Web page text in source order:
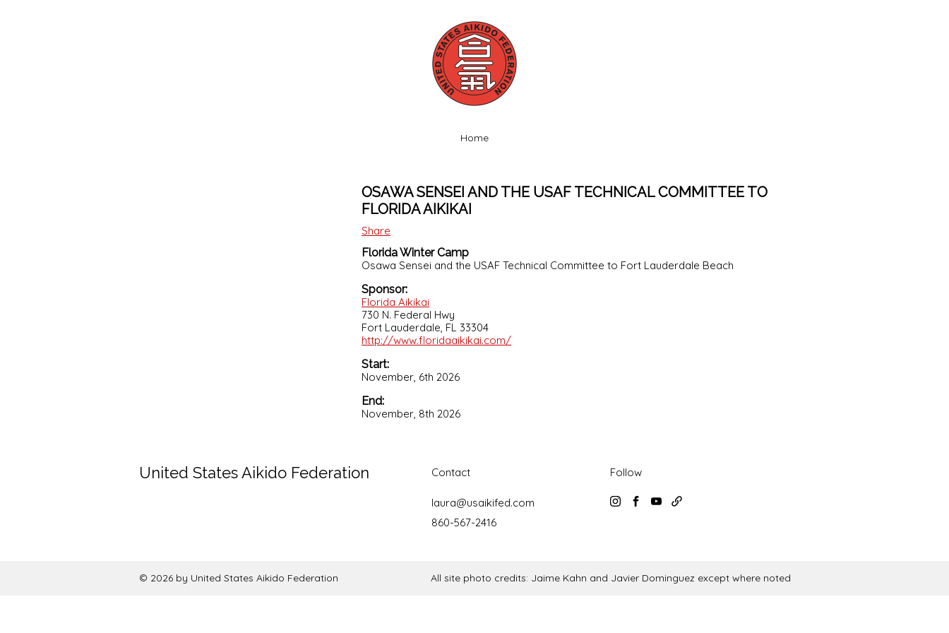
Home
OSAWA SENSEI AND THE USAF TECHNICAL COMMITTEE TO
FLORIDA AIKIKAI
Share
Florida Winter Camp
Osawa Sensei and the USAF Technical Committee to Fort Lauderdale Beach
Sponsor:
Florida Aikikai
730 N. Federal Hwy
Fort Lauderdale, FL 33304
http://www.floridaaikikai.com/
Start:
November, 6th 2026
End:
November, 8th 2026
United States Aikido Federation Contact
laura@usaikifed.com
860-567-2416
Follow
Instagram
Facebook
YouTube
USAF
© 2026 by United States Aikido Federation All site photo credits: Jaime Kahn and Javier Dominguez except where noted